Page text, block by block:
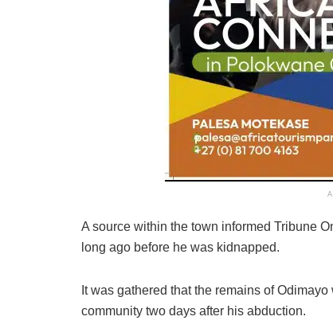
A source within the town informed Tribune
long ago before he was kidnapped.
It was gathered that the remains of
community two days after his abduction.